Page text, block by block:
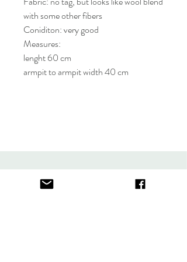
with some other fibers
Coniditon: very good
Measures:
lenght 60 cm
armpit to armpit width 40 cm